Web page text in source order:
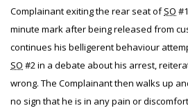
Complainant exiting the rear seat ofSO
minute mark after being released from
continues his belligerent behaviour
SO #2 in a debate about his arrest,
wrong. The Complainant then walks up
no sign that he is in any pain or